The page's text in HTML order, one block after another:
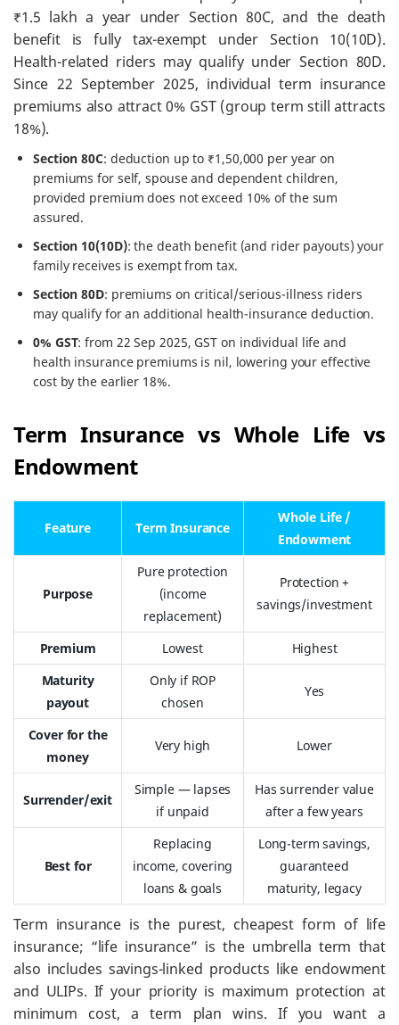
₹1.5 lakh a year under Section 80C, and the death
benefit is fully tax-exempt under Section 10(10D).
Health-related riders may qualify under Section 80D.
Since 22 September 2025, individual term insurance
premiums also attract 0% GST (group term still attracts
18%).
Section 80C: deduction up to ₹1,50,000 per year on
premiums for self, spouse and dependent children,
provided premium does not exceed 10% of the sum
assured.
Section 10(10D): the death benefit (and rider payouts) your
family receives is exempt from tax.
Section 80D: premiums on critical/serious-illness riders
may qualify for an additional health-insurance deduction.
0% GST: from 22 Sep 2025, GST on individual life and
health insurance premiums is nil, lowering your effective
cost by the earlier 18%.
Term Insurance vs Whole Life vs
Endowment
Feature Term Insurance
Whole Life /
Endowment
Purpose
Pure protection
(income
replacement)
Protection +
savings/investment
Premium Lowest
Highest
Maturity
payout
Only if ROP
chosen
Yes
Cover for the
money
Very high Lower
Surrender/exit
Simple — lapses
if unpaid
Has surrender value
after a few years
Best for
Replacing
income, covering
loans & goals
Long-term savings,
guaranteed
maturity, legacy
Term insurance is the purest, cheapest form of life
insurance; “life insurance” is the umbrella term that
also includes savings-linked products like endowment
and ULIPs. If your priority is maximum protection at
minimum cost, a term plan wins. If you want a